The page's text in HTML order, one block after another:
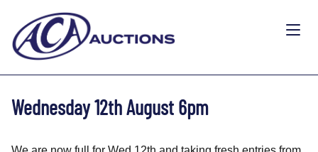
Wednesday 12th August 6pm